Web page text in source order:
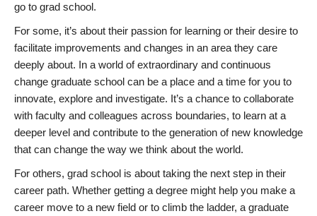
go to grad school.
For some, it’s about their passion for learning or their desire to
facilitate improvements and changes in an area they care
deeply about. In a world of extraordinary and continuous
change graduate school can be a place and a time for you to
innovate, explore and investigate. It’s a chance to collaborate
with faculty and colleagues across boundaries, to learn at a
deeper level and contribute to the generation of new knowledge
that can change the way we think about the world.
For others, grad school is about taking the next step in their
career path. Whether getting a degree might help you make a
career move to a new field or to climb the ladder, a graduate